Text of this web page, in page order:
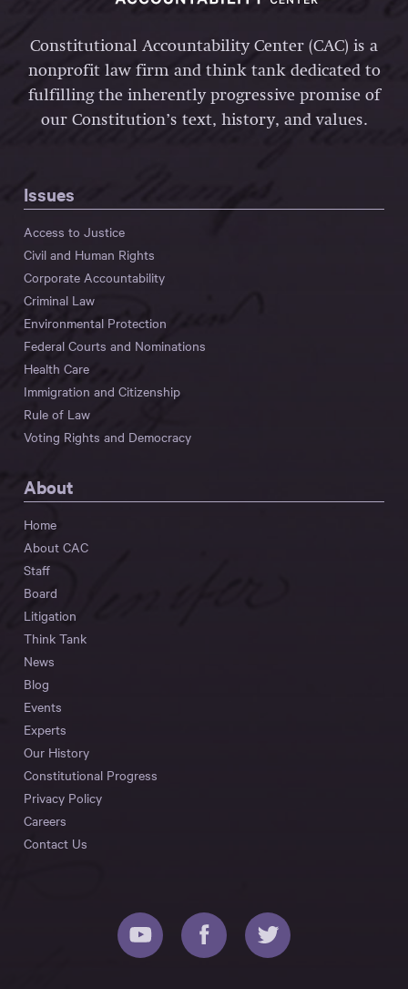
Constitutional Accountability Center (CAC) is a
nonprofit law firm and think tank dedicated to
fulfilling the inherently progressive promise of
our Constitution’s text, history, and values.
Issues
Access to Justice
Civil and Human Rights
Corporate Accountability
Criminal Law
Environmental Protection
Federal Courts and Nominations
Health Care
Immigration and Citizenship
Rule of Law
Voting Rights and Democracy
About
Home
About CAC
Staff
Board
Litigation
Think Tank
News
Blog
Events
Experts
Our History
Constitutional Progress
Privacy Policy
Careers
Contact Us